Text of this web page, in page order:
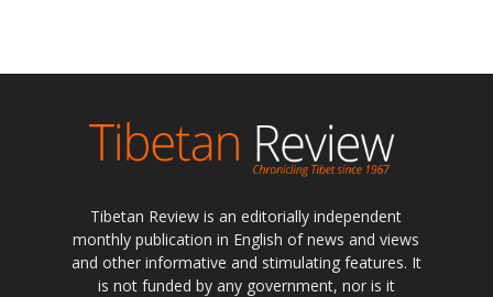
Tibetan Review is an editorially independent
monthly publication in English of news and views
and other informative and stimulating features. It
is not funded by any government, nor is it